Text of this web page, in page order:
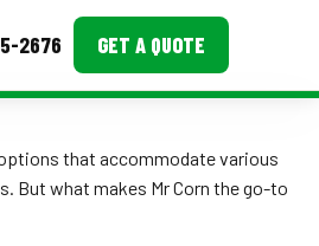
2676 GET A QUOTE
that accommodate various
But what makes Mr Corn the go-to